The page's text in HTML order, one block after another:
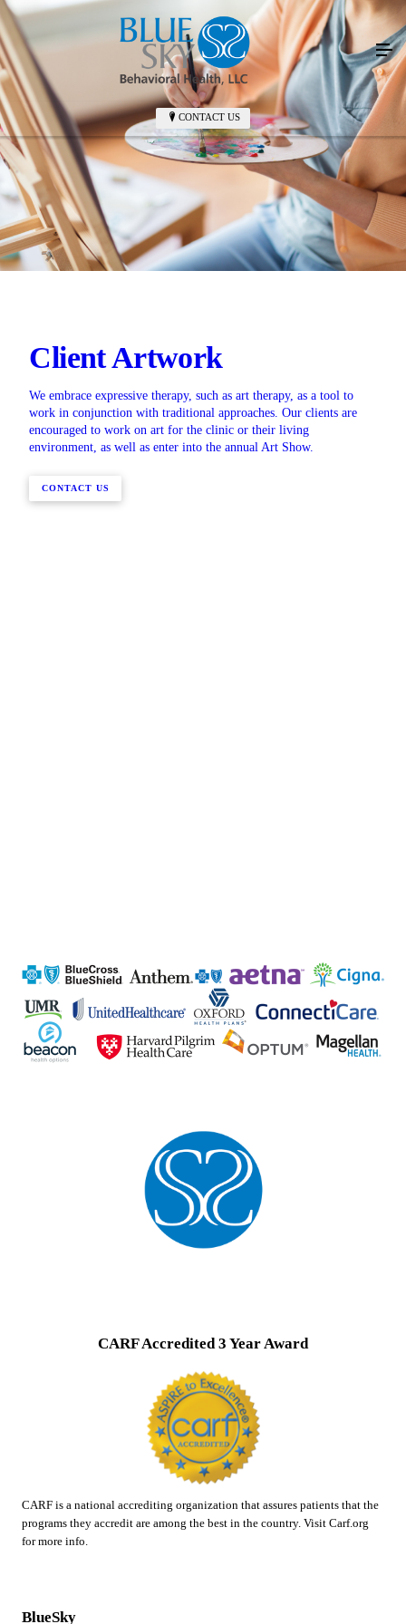
CONTACT US
Client Artwork
We embrace expressive therapy, such as art therapy, as a tool to
work in conjunction with traditional approaches. Our clients are
encouraged to work on art for the clinic or their living
environment, as well as enter into the annual Art Show.
CONTACT US
CARF Accredited 3 Year Award
CARF is a national accrediting organization that assures patients that the
programs they accredit are among the best in the country. Visit Carf.org
for more info.
BlueSky